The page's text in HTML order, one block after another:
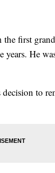
first
years. He
to